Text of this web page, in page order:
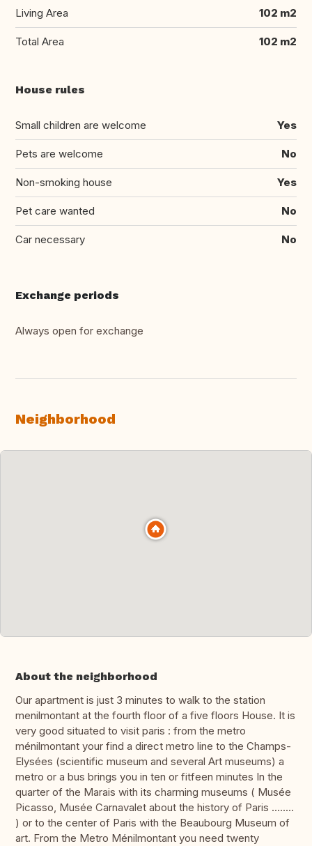
Living Area 102 m2
Total Area 102 m2
House rules
Small children are welcome Yes
Pets are welcome No
Non-smoking house Yes
Pet care wanted No
Car necessary No
Exchange periods
Always open for exchange
Neighborhood
About the neighborhood
Our apartment is just 3 minutes to walk to the station
menilmontant at the fourth floor of a five floors House. It is
very good situated to visit paris : from the metro
ménilmontant your find a direct metro line to the Champs-
Elysées (scientific museum and several Art museums) a
metro or a bus brings you in ten or fitfeen minutes In the
quarter of the Marais with its charming museums ( Musée
Picasso, Musée Carnavalet about the history of Paris ........
) or to the center of Paris with the Beaubourg Museum of
art. From the Metro Ménilmontant you need twenty